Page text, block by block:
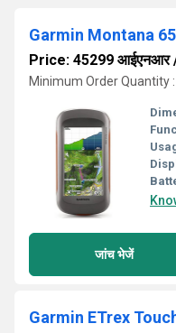
Garmin Montana
Price: 45299 आईएनआर
Minimum Order Quantity
जांच भेजें
Garmin ETrex